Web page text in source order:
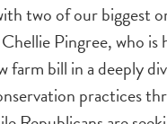
two of our biggest
Pingree, who
farm bill in a deeply
practices